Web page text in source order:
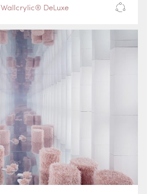
Wallcrylic® DeLuxe